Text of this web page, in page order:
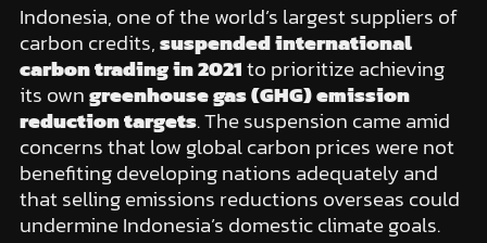
Indonesia, one of the world’s largest suppliers of
carbon credits,suspended international
carbon trading in 2021to prioritize achieving
its owngreenhouse gas (GHG) emission
reduction targets. The suspension came amid
concerns that low global carbon prices were not
benefiting developing nations adequately and
that selling emissions reductions overseas could
undermine Indonesia’s domestic climate goals.